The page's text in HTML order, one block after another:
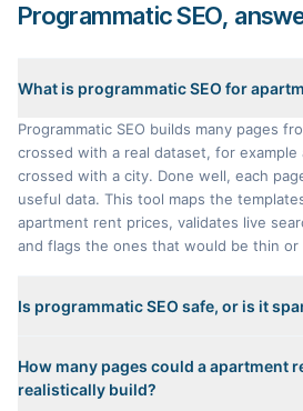
Programmatic SEO,
What is programmatic SEO for
Programmatic SEO builds many pages
crossed with a real dataset, for example
crossed with a city. Done well, each
useful data. This tool maps the
apartment rent prices, validates live
and flags the ones that would be thin or
Is programmatic SEO safe, or is it
data. A page that just swaps a city name
nothing distinct is scaled content abuse,
How many pages could a apartment
realistically build?